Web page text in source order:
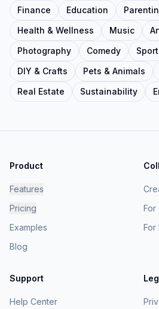
Finance
Education
Health & Wellness
Music
Photography
Comedy
DIY & Crafts
Pets & Animals
Real Estate
Sustainability
Product
Features
Pricing
Examples
Blog
For
For
Support
Help Center